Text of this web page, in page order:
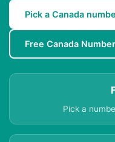
Pick a Canada
Free Canada
Pick a